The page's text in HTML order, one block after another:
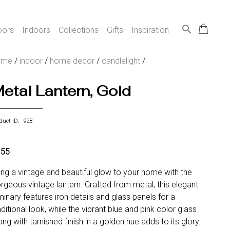
Indoors Collections Gifts Inspiration search
/ indoor/ home decor/ candlelight/
Lantern, Gold
ID: 928
a vintage and beautiful glow to your home with the
vintage lantern. Crafted from metal, this elegant
features iron details and glass panels for a
look, while the vibrant blue and pink color glass
with tarnished finish in a golden hue adds to its glory.